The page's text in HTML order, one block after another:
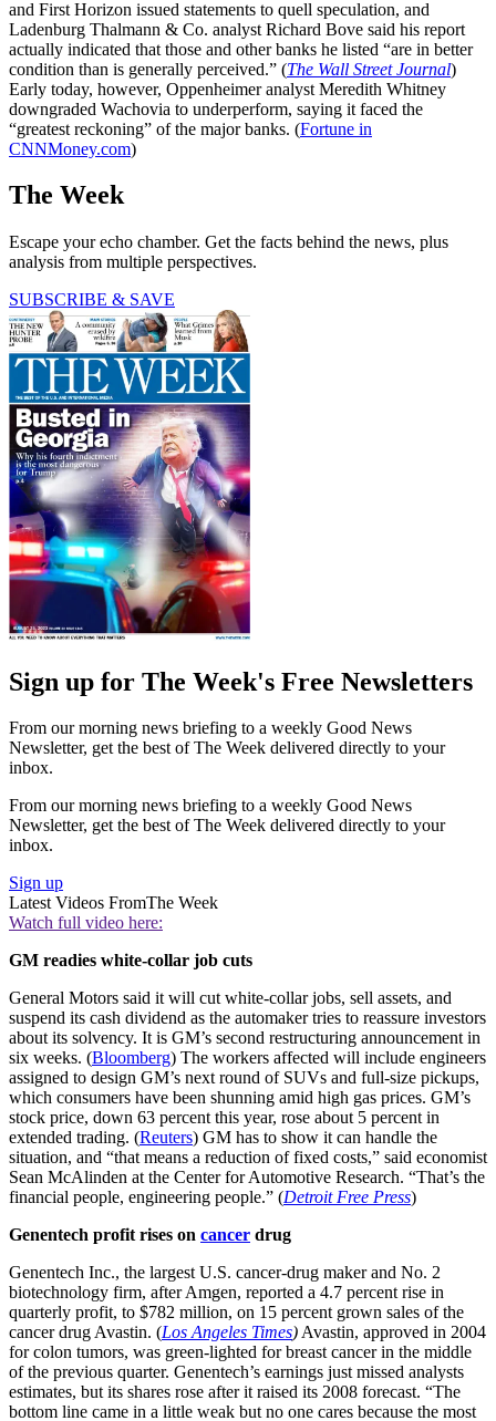
and First Horizon issued statements to quell speculation, and
Ladenburg Thalmann & Co. analyst Richard Bove said his report
actually indicated that those and other banks he listed “are in better
condition than is generally perceived.” (The Wall Street Journal)
Early today, however, Oppenheimer analyst Meredith Whitney
downgraded Wachovia to underperform, saying it faced the
“greatest reckoning” of the major banks. (Fortune in
CNNMoney.com)
The Week
Escape your echo chamber. Get the facts behind the news, plus
analysis from multiple perspectives.
SUBSCRIBE & SAVE
Sign up for The Week's Free Newsletters
From our morning news briefing to a weekly Good News
Newsletter, get the best of The Week delivered directly to your
inbox.
From our morning news briefing to a weekly Good News
Newsletter, get the best of The Week delivered directly to your
inbox.
Sign up
Latest Videos FromThe Week
Watch full video here:
GM readies white-collar job cuts
General Motors said it will cut white-collar jobs, sell assets, and
suspend its cash dividend as the automaker tries to reassure investors
about its solvency. It is GM’s second restructuring announcement in
six weeks. (Bloomberg) The workers affected will include engineers
assigned to design GM’s next round of SUVs and full-size pickups,
which consumers have been shunning amid high gas prices. GM’s
stock price, down 63 percent this year, rose about 5 percent in
extended trading. (Reuters) GM has to show it can handle the
situation, and “that means a reduction of fixed costs,” said economist
Sean McAlinden at the Center for Automotive Research. “That’s the
financial people, engineering people.” (Detroit Free Press)
Genentech profit rises on cancer drug
Genentech Inc., the largest U.S. cancer-drug maker and No. 2
biotechnology firm, after Amgen, reported a 4.7 percent rise in
quarterly profit, to $782 million, on 15 percent grown sales of the
cancer drug Avastin. (Los Angeles Times)Avastin, approved in 2004
for colon tumors, was green-lighted for breast cancer in the middle
of the previous quarter. Genentech’s earnings just missed analysts
estimates, but its shares rose after it raised its 2008 forecast. “The
bottom line came in a little weak but no one cares because the most